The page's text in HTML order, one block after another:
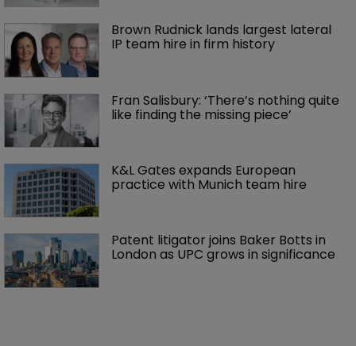
Brown Rudnick lands largest lateral
IP team hire in firm history
Fran Salisbury: ‘There’s nothing quite
like finding the missing piece’
K&L Gates expands European
practice with Munich team hire
Patent litigator joins Baker Botts in
London as UPC grows in significance